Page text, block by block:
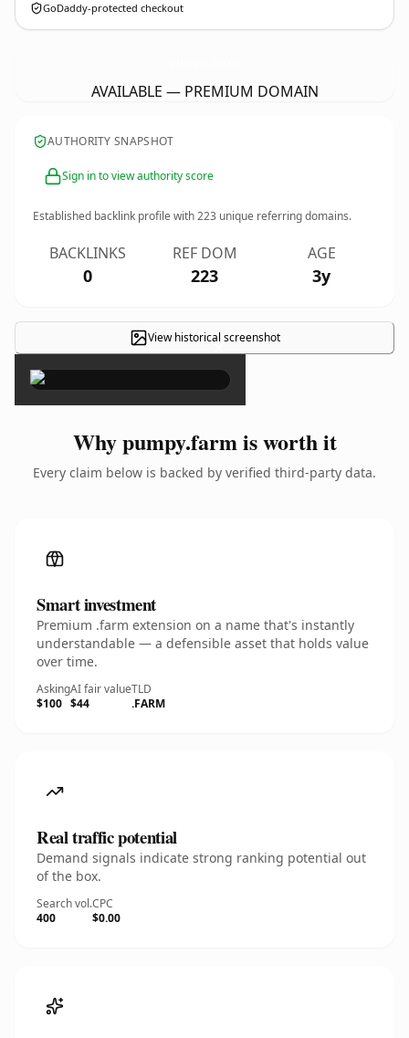
GoDaddy-protected checkout
AVAILABLE — PREMIUM DOMAIN
AUTHORITY SNAPSHOT
Sign in to view authority score
Established backlink profile with223 unique referring domains.
BACKLINKS
0
REF DOM
223
AGE
3y
View historical screenshot
×
Why pumpy.farm is worth it
Every claim below is backed by verified third-party data.
Smart investment
Premium .farm extension on a name that's instantly
understandable — a defensible asset that holds value
over time.
Asking
$100
AI fair value
$44
TLD
.FARM
Real traffic potential
Demand signals indicate strong ranking potential out
of the box.
Search vol.
400
CPC
$0.00